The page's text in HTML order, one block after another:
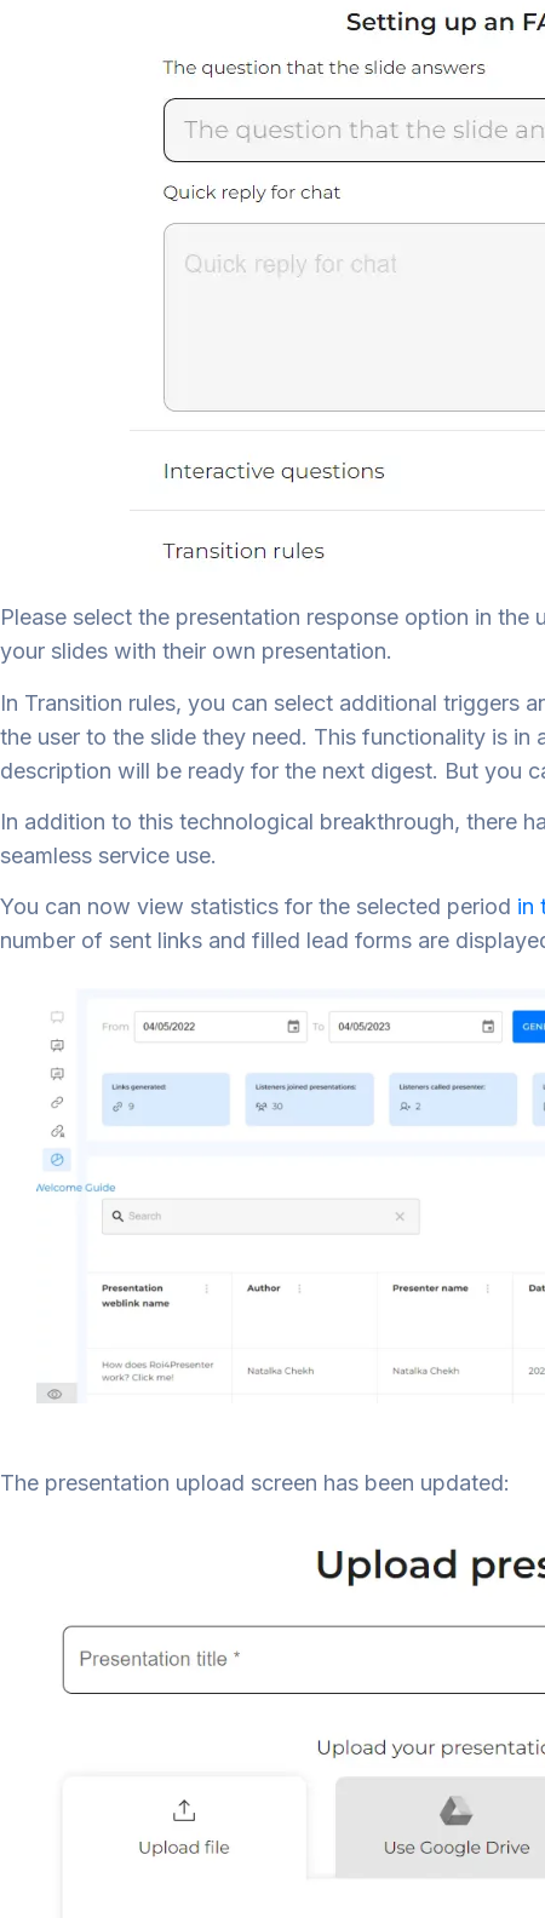
Please select the presentation response option in the
your slides with their own presentation.
In Transition rules, you can select additional triggers
the user to the slide they need. This functionality is
description will be ready for the next digest. But you
In addition to this technological breakthrough, there
seamless service use.
You can now view statistics for the selected period in
number of sent links and filled lead forms are
The presentation upload screen has been updated: